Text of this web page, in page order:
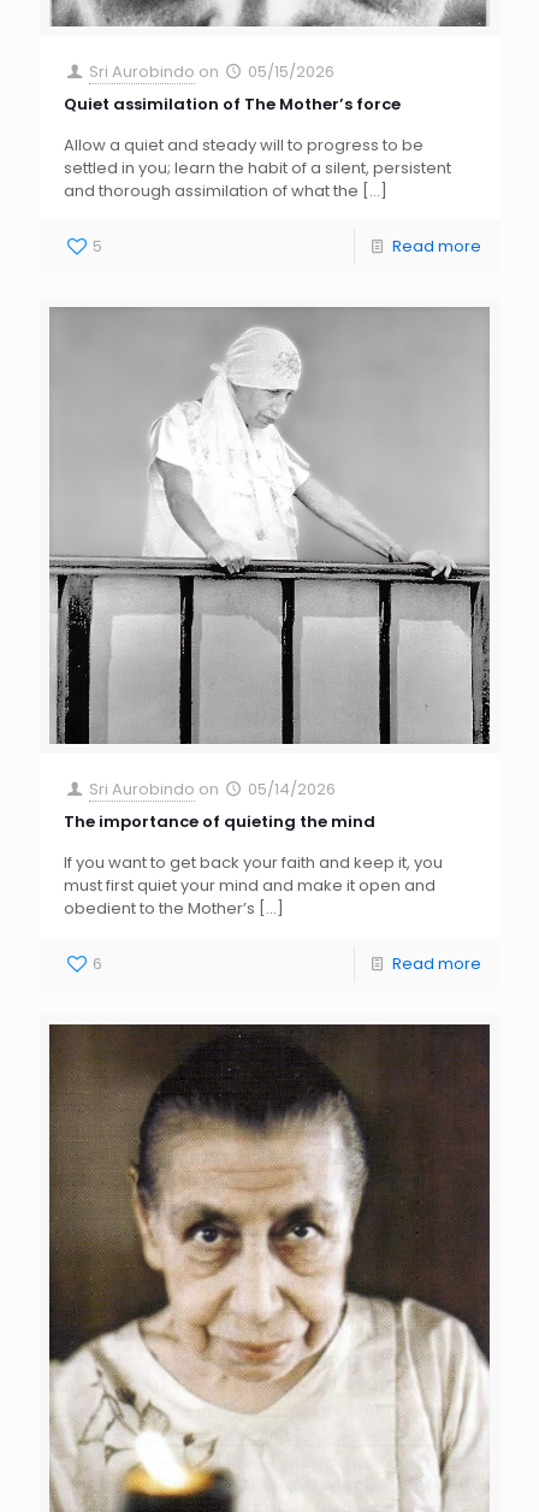
Sri Aurobindo on
05/15/2026
Quiet assimilation of The Mother’s force
Allow a quiet and steady will to progress to be
settled in you; learn the habit of a silent, persistent
and thorough assimilation of what the […]
5 Read more
Sri Aurobindo on
05/14/2026
The importance of quieting the mind
If you want to get back your faith and keep it, you
must first quiet your mind and make it open and
obedient to the Mother’s […]
6 Read more